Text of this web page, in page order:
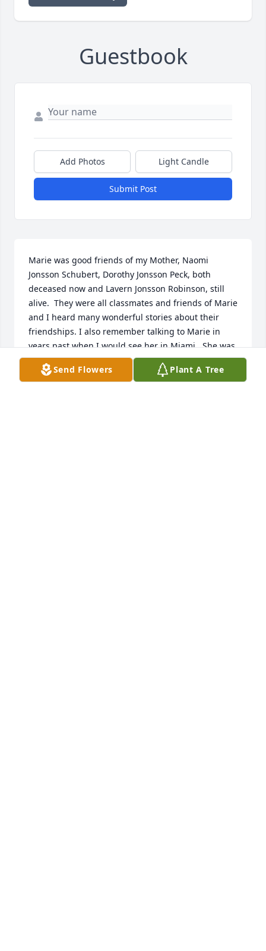
Guestbook
Add Photos Light Candle
Submit Post
Marie was good friends of my Mother, Naomi
Jonsson Schubert, Dorothy Jonsson Peck, both
deceased now and Lavern Jonsson Robinson, still
alive.  They were all classmates and friends of Marie
and I heard many wonderful stories about their
friendships. I also remember talking to Marie in
years past when I would see her in Miami.  She was
a beautiful kind person.
Send Flowers Plant A Tree